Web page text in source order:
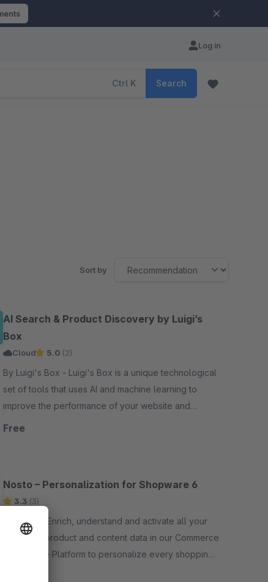
Log in
Ctrl K Search
Sort by
AI Search & Product Discovery by Luigi’s
Box
Cloud 5.0 (2)
By Luigi's Box - Luigi's Box is a unique technological
set of tools that uses AI and machine learning to
improve the performance of your website and
increase your sales.
Free
Nosto – Personalization for Shopware 6
3.3 (3)
By nosto - Enrich, understand and activate all your
customer, product and content data in our Commerce
Experience Platform to personalize every shopping